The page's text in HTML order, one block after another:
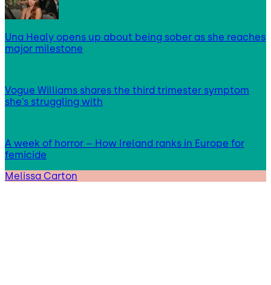
Una Healy opens up about being sober as she reaches
major milestone
Vogue Williams shares the third trimester symptom
she’s struggling with
A week of horror – How Ireland ranks in Europe for
femicide
Melissa Carton